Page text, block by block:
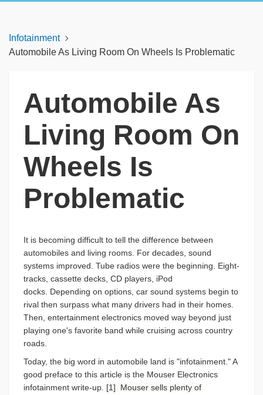
Infotainment
Automobile As Living Room On Wheels Is Problematic
Automobile As
Living Room On
Wheels Is
Problematic
It is becoming difficult to tell the difference between
automobiles and living rooms. For decades, sound
systems improved. Tube radios were the beginning. Eight-
tracks, cassette decks, CD players, iPod
docks. Depending on options, car sound systems begin to
rival then surpass what many drivers had in their homes.
Then, entertainment electronics moved way beyond just
playing one's favorite band while cruising across country
roads.
Today, the big word in automobile land is "infotainment." A
good preface to this article is the Mouser Electronics
infotainment write-up. [1] Mouser sells plenty of